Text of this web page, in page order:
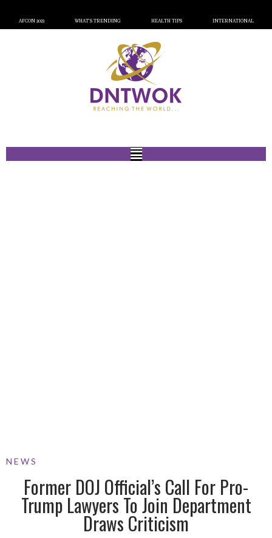
AFCON 2023 WHAT’S TRENDING HEALTH TIPS INTERNATIONAL
NEWS
Former DOJ Official’s Call For Pro-
Trump Lawyers To Join Department
Draws Criticism